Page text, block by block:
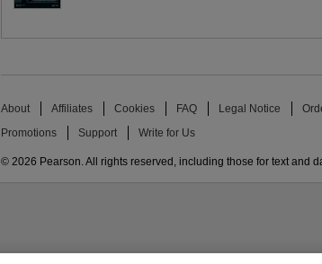
About Affiliates Cookies FAQ Legal Notice
Promotions Support Write for Us
© 2026 Pearson. All rights reserved, including those for text and